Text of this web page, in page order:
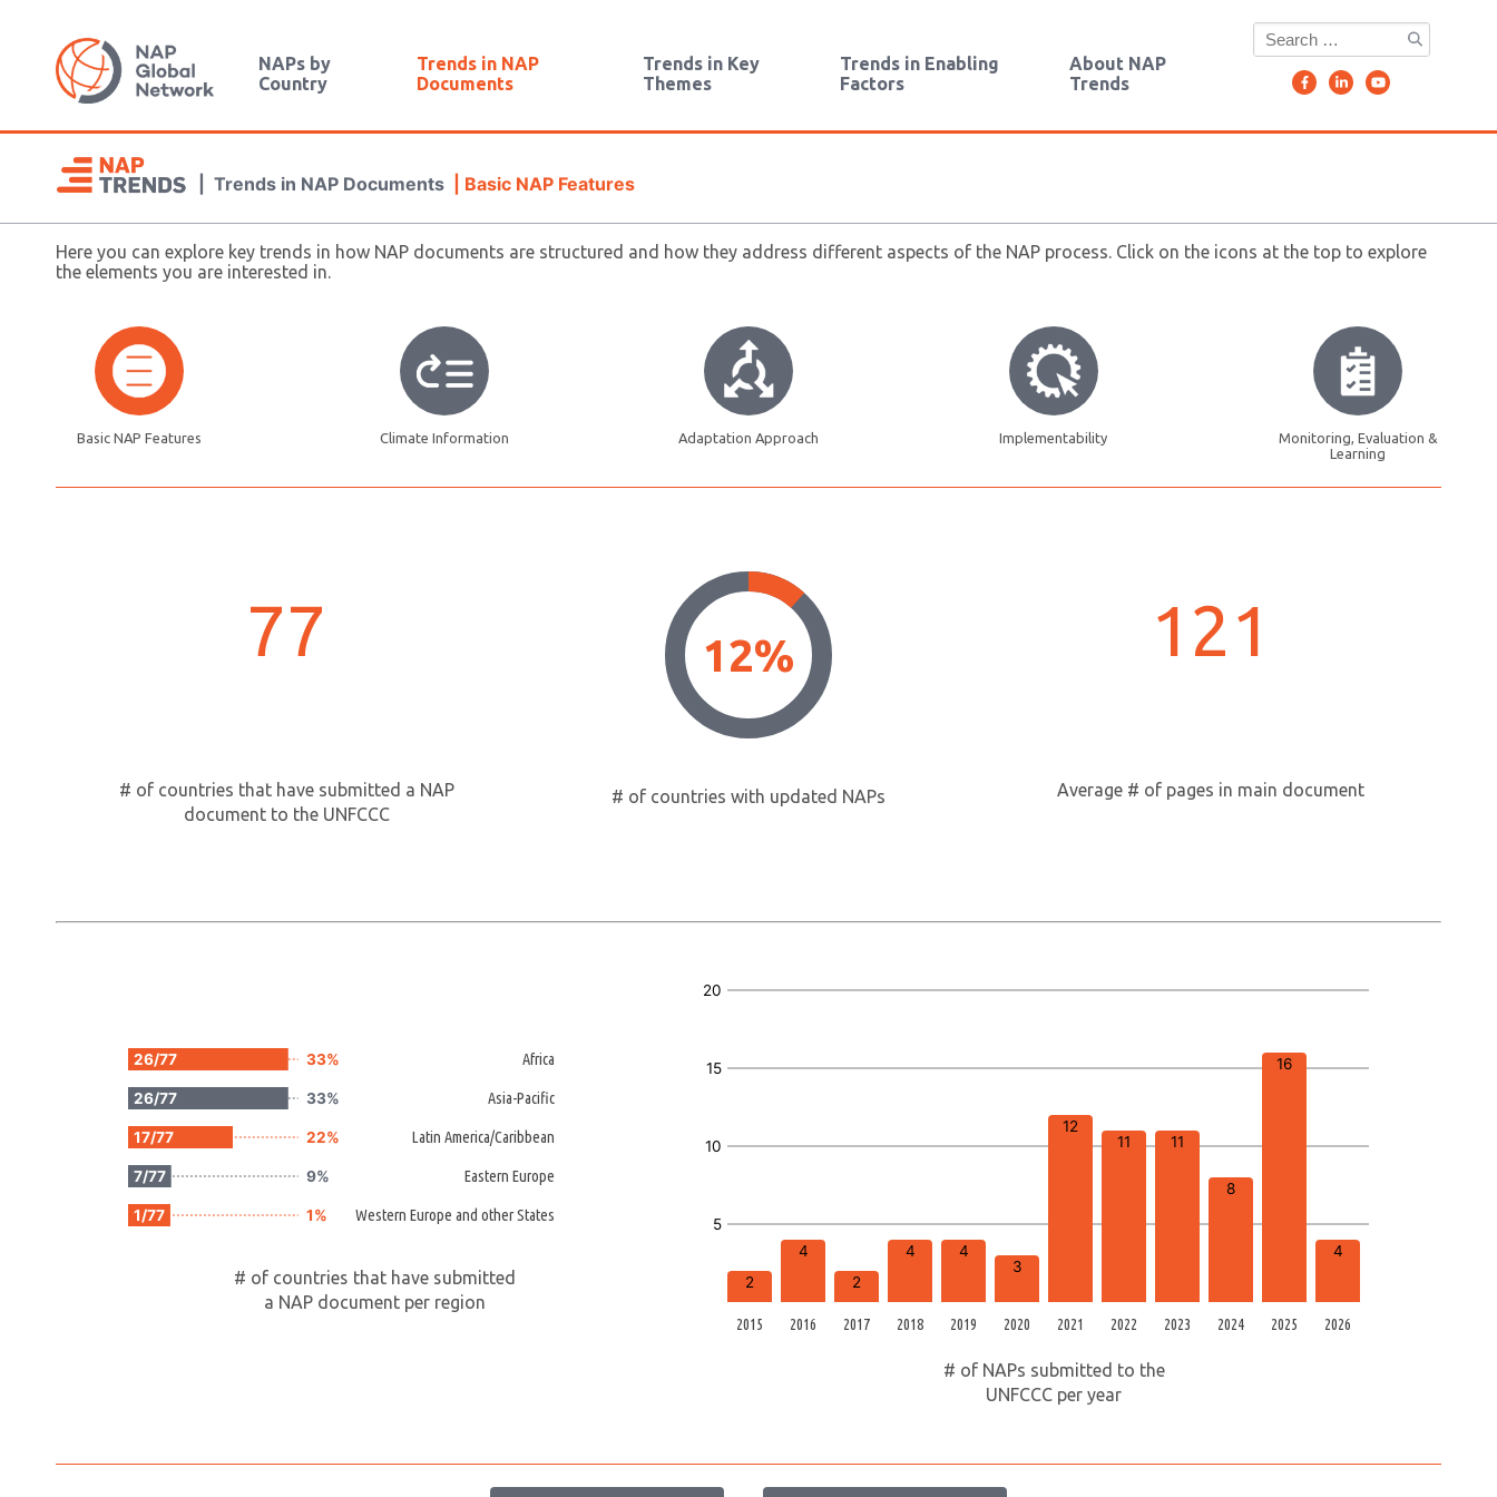
NAPs by
Country
Trends in NAP
Documents
Trends in Key
Themes
Trends in Enabling
Factors
About NAP
Trends
Trends in NAP Documents Basic NAP Features
Here you can explore key trends in how NAP documents are structured and how they address different aspects of the NAP process. Click on the icons at the top to explore
the elements you are interested in.
Basic NAP Features Climate Information Adaptation Approach Implementability
Monitoring, Evaluation &
Learning
77
# of countries that have submitted a NAP
document to the UNFCCC
12%
# of countries with updated NAPs
121
Average # of pages in main document
26/77 33% Africa
26/77 33% Asia-Pacific
17/77 22% Latin America/Caribbean
7/77 9% Eastern Europe
1/77 1% Western Europe and other States
# of countries that have submitted
a NAP document per region
5
10
15
20
2
2015
4
2016
2
2017
4
2018
4
2019
3
2020
12
2021
11
2022
11
2023
8
2024
16
2025
4
2026
# of NAPs submitted to the
UNFCCC per year